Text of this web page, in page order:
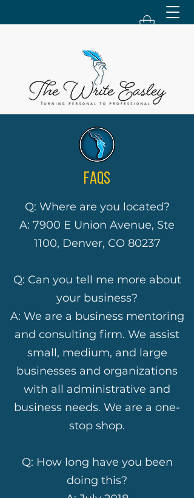
FAQS
Q: Where are you located?
A: 7900 E Union Avenue, Ste
1100, Denver, CO 80237
Q: Can you tell me more about
your business?
A: We are a business mentoring
and consulting firm. We assist
small, medium, and large
businesses and organizations
with all administrative and
business needs. We are a one-
stop shop.
Q: How long have you been
doing this?